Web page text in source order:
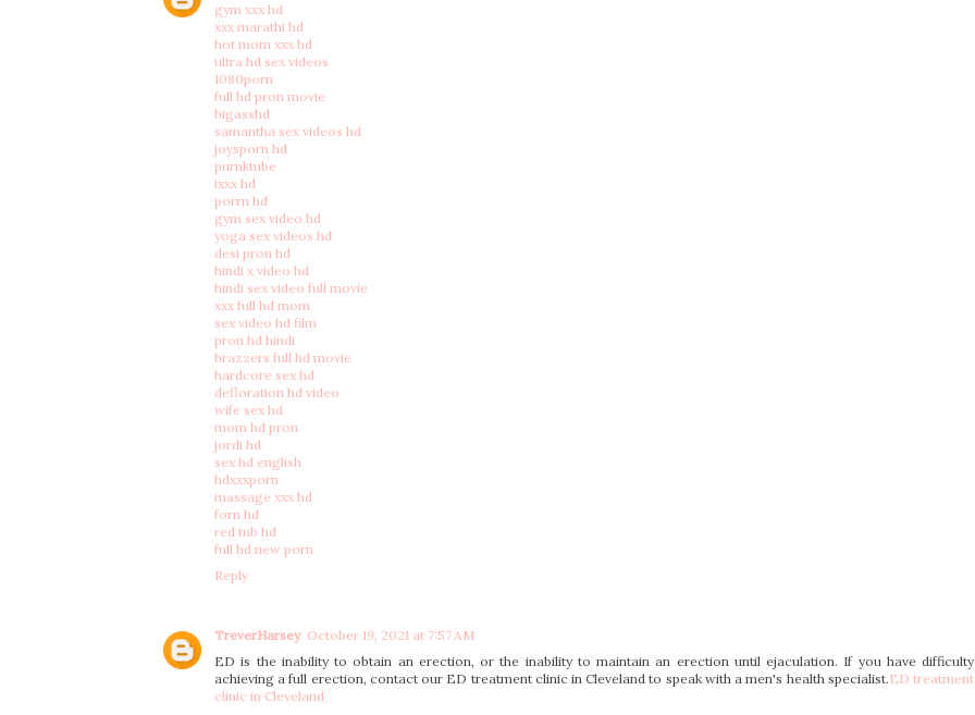
gym xxx hd
xxx marathi hd
hot mom xxx hd
ultra hd sex videos
1080porn
full hd pron movie
bigasshd
samantha sex videos hd
joysporn hd
purnktube
ixxx hd
porrn hd
gym sex video hd
yoga sex videos hd
desi pron hd
hindi x video hd
hindi sex video full movie
xxx full hd mom
sex video hd film
pron hd hindi
brazzers full hd movie
hardcore sex hd
defloration hd video
wife sex hd
mom hd pron
jordi hd
sex hd english
hdxxxporn
massage xxx hd
forn hd
red tub hd
full hd new porn
Reply
TreverHarsey October 19, 2021 at 7:57 AM
ED is the inability to obtain an erection, or the inability to maintain an erection until ejaculation. If you have difficulty
achieving a full erection, contact our ED treatment clinic in Cleveland to speak with a men's health specialist.ED treatment
clinic in Cleveland